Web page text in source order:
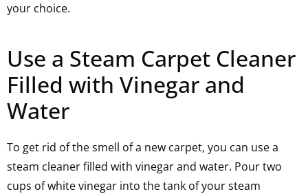
your choice.
Use a Steam Carpet Cleaner
Filled with Vinegar and
Water
To get rid of the smell of a new carpet, you can use a
steam cleaner filled with vinegar and water. Pour two
cups of white vinegar into the tank of your steam